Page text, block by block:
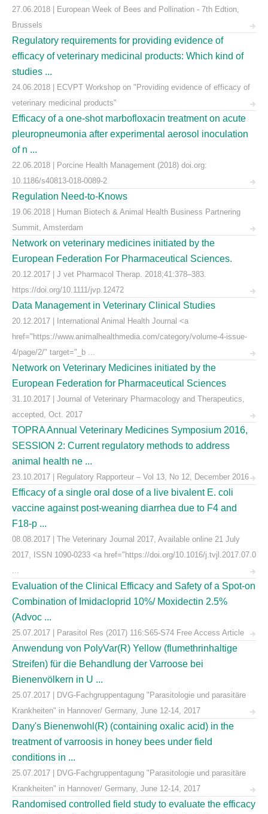
27.06.2018 | European Week of Bees and Pollination - 7th Edtion,
Brussels
Regulatory requirements for providing evidence of
efficacy of veterinary medicinal products: Which kind of
studies ...
24.06.2018 | ECVPT Workshop on "Providing evidence of efficacy of
veterinary medicinal products"
Efficacy of a one-shot marbofloxacin treatment on acute
pleuropneumonia after experimental aerosol inoculation
of n ...
22.06.2018 | Porcine Health Management (2018) doi.org:
10.1186/s40813-018-0089-2
Regulation Need-to-Knows
19.06.2018 | Human Biotech & Animal Health Business Partnering
Summit, Amsterdam
Network on veterinary medicines initiated by the
European Federation For Pharmaceutical Sciences.
20.12.2017 | J vet Pharmacol Therap. 2018;41:378–383.
https://doi.org/10.1111/jvp.12472
Data Management in Veterinary Clinical Studies
20.12.2017 | International Animal Health Journal <a
href="https://www.animalhealthmedia.com/category/volume-4-issue-
4/page/2/" target="_b ...
Network on Veterinary Medicines initiated by the
European Federation for Pharmaceutical Sciences
31.10.2017 | Journal of Veterinary Pharmacology and Therapeutics,
accepted, Oct. 2017
TOPRA Annual Veterinary Medicines Symposium 2016,
SESSION 2: Current regulatory methods to address
animal health ne ...
23.10.2017 | Regulatory Rapporteur – Vol 13, No 12, December 2016
Efficacy of a single oral dose of a live bivalent E. coli
vaccine against post-weaning diarrhea due to F4 and
F18-p ...
08.08.2017 | The Veterinary Journal 2017, Available online 21 July
2017, ISSN 1090-0233 <a href="https://doi.org/10.1016/j.tvjl.2017.07.0
...
Evaluation of the Clinical Efficacy and Safety of a Spot-on
Combination of Imidacloprid 10%/ Moxidectin 2.5%
(Advoc ...
25.07.2017 | Parasitol Res (2017) 116:S65-S74 Free Access Article
Anwendung von PolyVar(R) Yellow (flumethrinhaltige
Streifen) für die Behandlung der Varroose bei
Bienenvölkern in U ...
25.07.2017 | DVG-Fachgruppentagung "Parasitologie und parasitäre
Krankheiten" in Hannover/ Germany, June 12-14, 2017
Dany's Bienenwohl(R) (containing oxalic acid) in the
treatment of varroosis in honey bees under field
conditions in ...
25.07.2017 | DVG-Fachgruppentagung "Parasitologie und parasitäre
Krankheiten" in Hannover/ Germany, June 12-14, 2017
Randomised controlled field study to evaluate the efficacy